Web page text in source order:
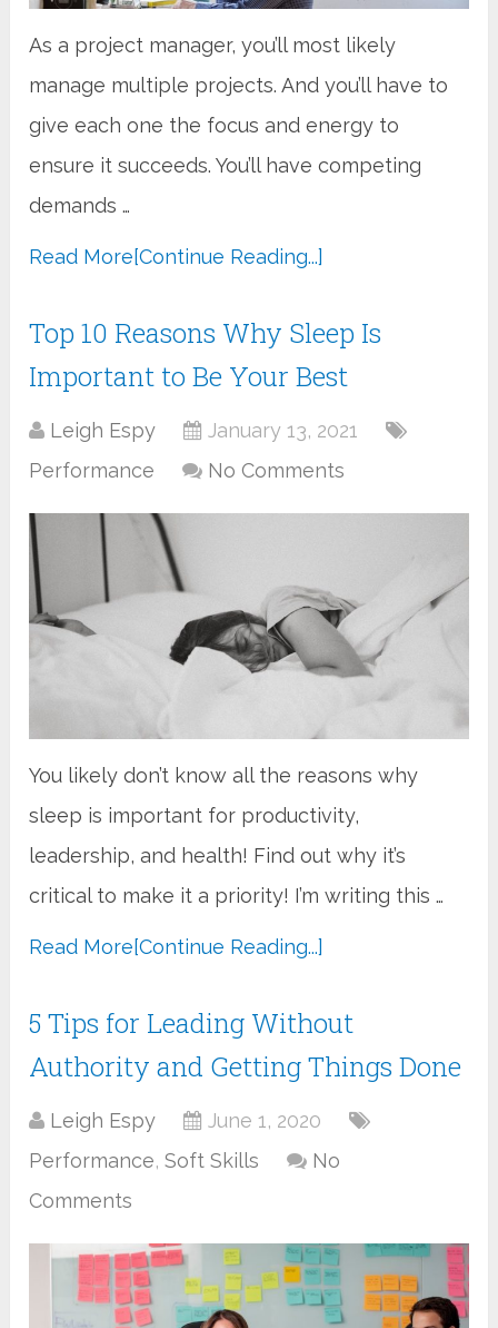
As a project manager, you’ll most likely
manage multiple projects. And you’ll have to
give each one the focus and energy to
ensure it succeeds. You’ll have competing
demands …
Read More[Continue Reading...]
Top 10 Reasons Why Sleep Is
Important to Be Your Best
Leigh Espy
January 13, 2021
Performance
No Comments
You likely don’t know all the reasons why
sleep is important for productivity,
leadership, and health! Find out why it’s
critical to make it a priority! I’m writing this …
Read More[Continue Reading...]
5 Tips for Leading Without
Authority and Getting Things Done
Leigh Espy
June 1, 2020
Performance,Soft Skills
No
Comments